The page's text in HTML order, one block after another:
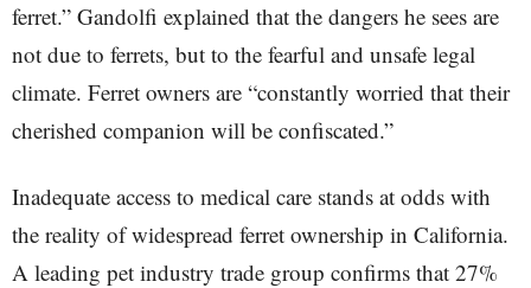
ferret.” Gandolfi explained that the dangers he sees are
not due to ferrets, but to the fearful and unsafe legal
climate. Ferret owners are “constantly worried that their
cherished companion will be confiscated.”
Inadequate access to medical care stands at odds with
the reality of widespread ferret ownership in California.
A leading pet industry trade group confirms that 27%